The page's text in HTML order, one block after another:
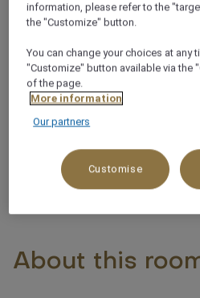
880 m²
Bay view,Ocean/Sea
6 x
About this
information, please refer to the
the "Customize" button.
You can change your choices at any
"Customize" button available via the
of the page.
More information
Our partners
Customise